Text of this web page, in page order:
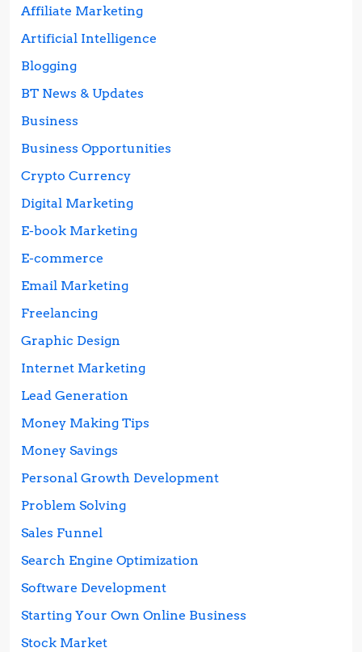
Affiliate Marketing
Artificial Intelligence
Blogging
BT News & Updates
Business
Business Opportunities
Crypto Currency
Digital Marketing
E-book Marketing
E-commerce
Email Marketing
Freelancing
Graphic Design
Internet Marketing
Lead Generation
Money Making Tips
Money Savings
Personal Growth Development
Problem Solving
Sales Funnel
Search Engine Optimization
Software Development
Starting Your Own Online Business
Stock Market